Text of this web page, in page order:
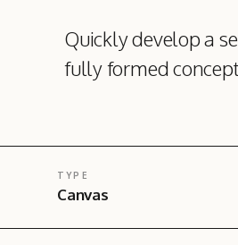
Quickly develop a
fully formed
TYPE
Canvas